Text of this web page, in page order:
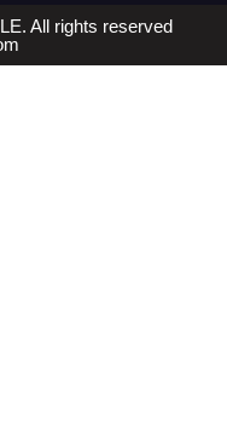
All rights reserved